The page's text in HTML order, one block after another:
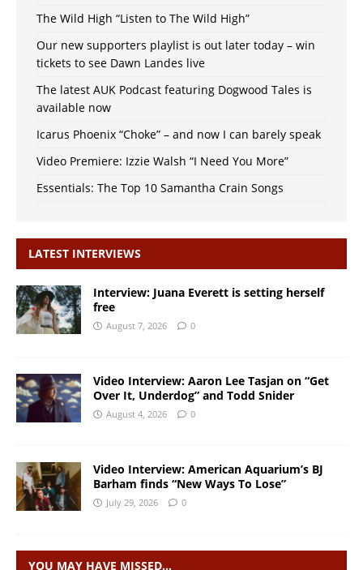
The Wild High “Listen to The Wild High”
Our new supporters playlist is out later today – win
tickets to see Dawn Landes live
The latest AUK Podcast featuring Dogwood Tales is
available now
Icarus Phoenix “Choke” – and now I can barely speak
Video Premiere: Izzie Walsh “I Need You More”
Essentials: The Top 10 Samantha Crain Songs
LATEST INTERVIEWS
Interview: Juana Everett is setting herself
free
August 7, 2026 0
Video Interview: Aaron Lee Tasjan on “Get
Over It, Underdog” and Todd Snider
August 4, 2026 0
Video Interview: American Aquarium’s BJ
Barham finds “New Ways To Lose”
July 29, 2026 0
YOU MAY HAVE MISSED…